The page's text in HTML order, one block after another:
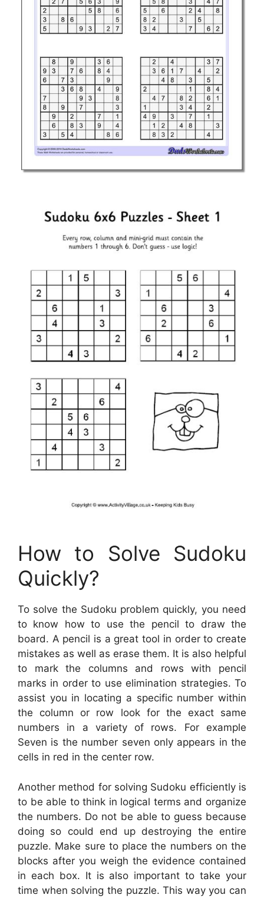
How to Solve Sudoku
Quickly?
To solve the Sudoku problem quickly, you need
to know how to use the pencil to draw the
board. A pencil is a great tool in order to create
mistakes as well as erase them. It is also helpful
to mark the columns and rows with pencil
marks in order to use elimination strategies. To
assist you in locating a specific number within
the column or row look for the exact same
numbers in a variety of rows. For example
Seven is the number seven only appears in the
cells in red in the center row.
Another method for solving Sudoku efficiently is
to be able to think in logical terms and organize
the numbers. Do not be able to guess because
doing so could end up destroying the entire
puzzle. Make sure to place the numbers on the
blocks after you weigh the evidence contained
in each box. It is also important to take your
time when solving the puzzle. This way you can